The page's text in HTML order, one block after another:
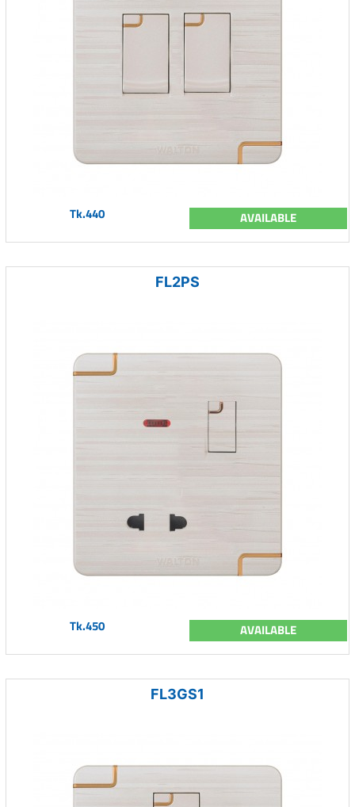
Tk.440 AVAILABLE
FL2PS
Tk.450 AVAILABLE
FL3GS1